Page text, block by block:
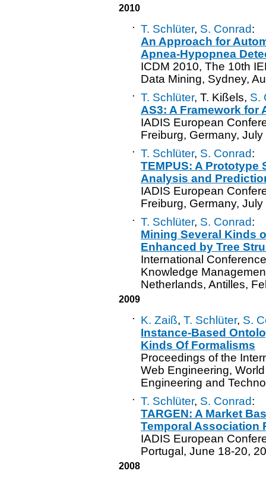
2010
· T. Schlüter, S. Conrad:
An Approach for
Apnea-Hypopnea
ICDM 2010, The 10th
Data Mining, Sydney,
· T. Schlüter, T. Kißels, S.
AS3: A Framework for
IADIS European
Freiburg, Germany,
· T. Schlüter, S. Conrad:
TEMPUS: A Prototype
Analysis and
IADIS European
Freiburg, Germany,
· T. Schlüter, S. Conrad:
Mining Several Kinds
Enhanced by Tree
International
Knowledge
Netherlands, Antilles,
2009
· K. Zaiß, T. Schlüter, S.
Instance-Based
Kinds Of Formalisms
Proceedings of the
Web Engineering,
Engineering and
· T. Schlüter, S. Conrad:
TARGEN: A Market
Temporal Association
IADIS European
Portugal, June 18-20,
2008